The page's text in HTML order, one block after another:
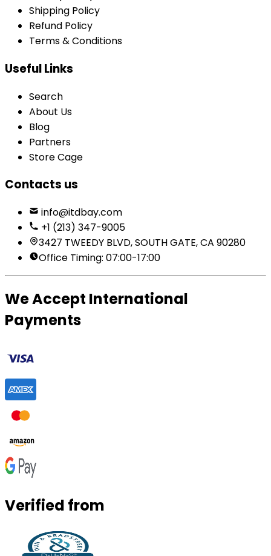
Shipping Policy
Refund Policy
Terms & Conditions
Useful Links
Search
About Us
Blog
Partners
Store Cage
Contacts us
info@itdbay.com
+1 (213) 347-9005
3427 TWEEDY BLVD, SOUTH GATE, CA 90280
Office Timing: 07:00-17:00
We Accept International
Payments
Verified from